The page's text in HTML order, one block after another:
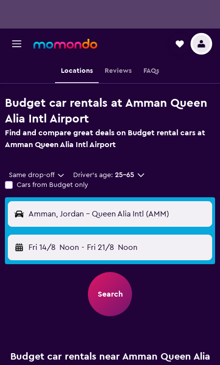
Locations Reviews FAQs
Budget car rentals at Amman Queen
Alia Intl Airport
Find and compare great deals on Budget rental cars at
Amman Queen Alia Intl Airport
Same drop-off Driver's age: 25-65
Cars from Budget only
Amman, Jordan - Queen Alia Intl (AMM)
Fri 14/8 Noon - Fri 21/8 Noon
Search
Budget car rentals near Amman Queen Alia